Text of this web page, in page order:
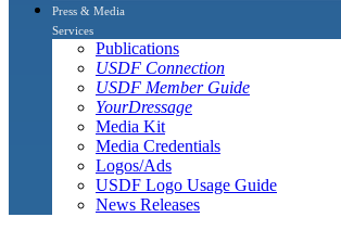
Press & Media
Services
Publications
USDF Connection
USDF Member Guide
YourDressage
Media Kit
Media Credentials
Logos/Ads
USDF Logo Usage Guide
News Releases